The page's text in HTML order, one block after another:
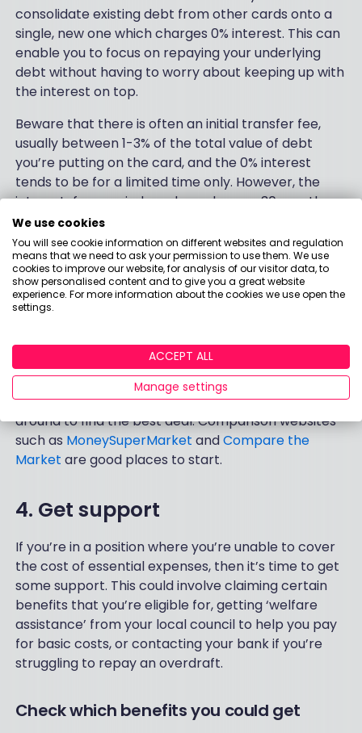
consolidate existing debt from other cards onto a
single, new one which charges 0% interest. This can
enable you to focus on repaying your underlying
debt without having to worry about keeping up with
the interest on top.
Beware that there is often an initial transfer fee,
usually between 1-3% of the total value of debt
you’re putting on the card, and the 0% interest
tends to be for a limited time only. However, the
interest-free period can be as long as 30 months or
more, giving you an extended period to focus on
getting on top of your debt without accruing large
amounts in interest along the way.
It’s crucial to make sure you repay the debt before
the end of the interest-free period, however, as the
are around 25% but can be higher than 30%.
Rates and interest-free periods differ vastly from
provider to provider so it’s well worth shopping
around to find the best deal. Comparison websites
such as MoneySuperMarket andCompare the
Market are good places to start.
4. Get support
If you’re in a position where you’re unable to cover
the cost of essential expenses, then it’s time to get
some support. This could involve claiming certain
benefits that you’re eligible for, getting ‘welfare
assistance’ from your local council to help you pay
for basic costs, or contacting your bank if you’re
struggling to repay an overdraft.
Check which benefits you could get
We use cookies
You will see cookie information on different websites and regulation
means that we need to ask your permission to use them. We use
cookies to improve our website, for analysis of our visitor data, to
show personalised content and to give you a great website
experience. For more information about the cookies we use open the
settings.
ACCEPT ALL
Manage settings